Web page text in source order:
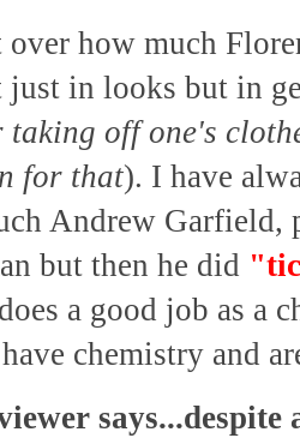
how much
just in looks but in
off one's
for that). I have
Andrew Garfield,
but then he did
a good job as a
chemistry and